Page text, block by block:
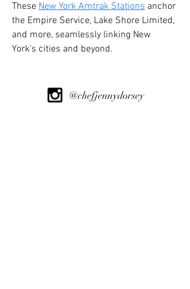
These New York Amtrak Stations anchor
the Empire Service, Lake Shore Limited,
and more, seamlessly linking New
York’s cities and beyond.
@chefjennydorsey